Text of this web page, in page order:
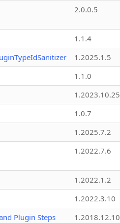
2.0.0.5
1.1.4
1.2025.1.5
1.1.0
1.2023.10.25
1.0.7
1.2025.7.2
1.2022.7.6
1.2022.1.2
1.2022.3.10
Plugin Steps
1.2018.12.10